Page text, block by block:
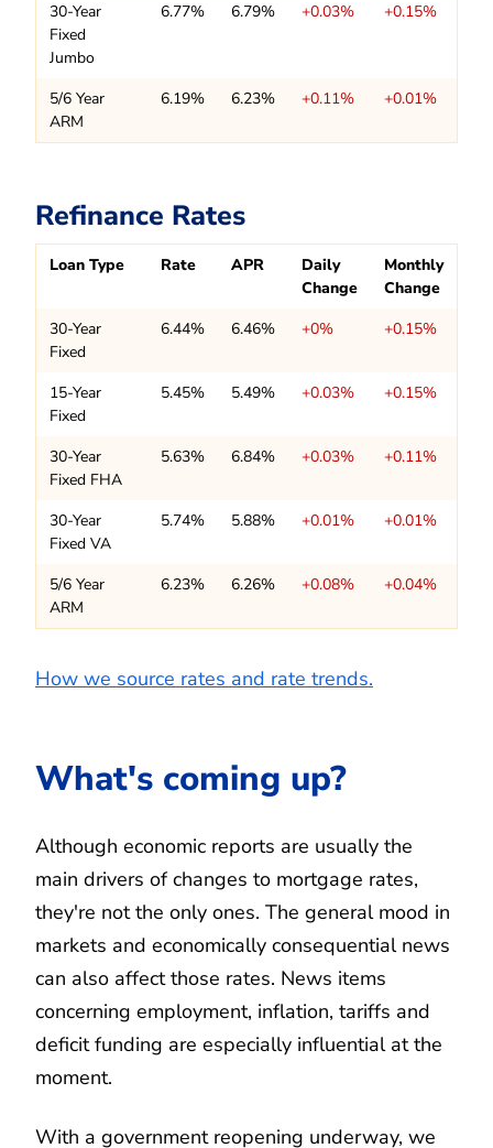
30-Year
Fixed
Jumbo
6.77% 6.79% +0.03% +0.15%
5/6 Year
ARM
6.19% 6.23% +0.11% +0.01%
Refinance Rates
Loan Type Rate APR
Daily
Change
Monthly
Change
30-Year
Fixed
6.44% 6.46% +0% +0.15%
15-Year
Fixed
5.45% 5.49% +0.03% +0.15%
30-Year
Fixed FHA
5.63% 6.84% +0.03% +0.11%
30-Year
Fixed VA
5.74% 5.88% +0.01% +0.01%
5/6 Year
ARM
6.23% 6.26% +0.08% +0.04%
How we source rates and rate trends.
What's coming up?
Although economic reports are usually the
main drivers of changes to mortgage rates,
they're not the only ones. The general mood in
markets and economically consequential news
can also affect those rates. News items
concerning employment, inflation, tariffs and
deficit funding are especially influential at the
moment.
With a government reopening underway, we